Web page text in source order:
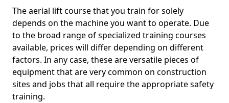
The aerial lift course that you train for solely
depends on the machine you want to operate. Due
to the broad range of specialized training courses
available, prices will differ depending on different
factors. In any case, these are versatile pieces of
equipment that are very common on construction
sites and jobs that all require the appropriate safety
training.